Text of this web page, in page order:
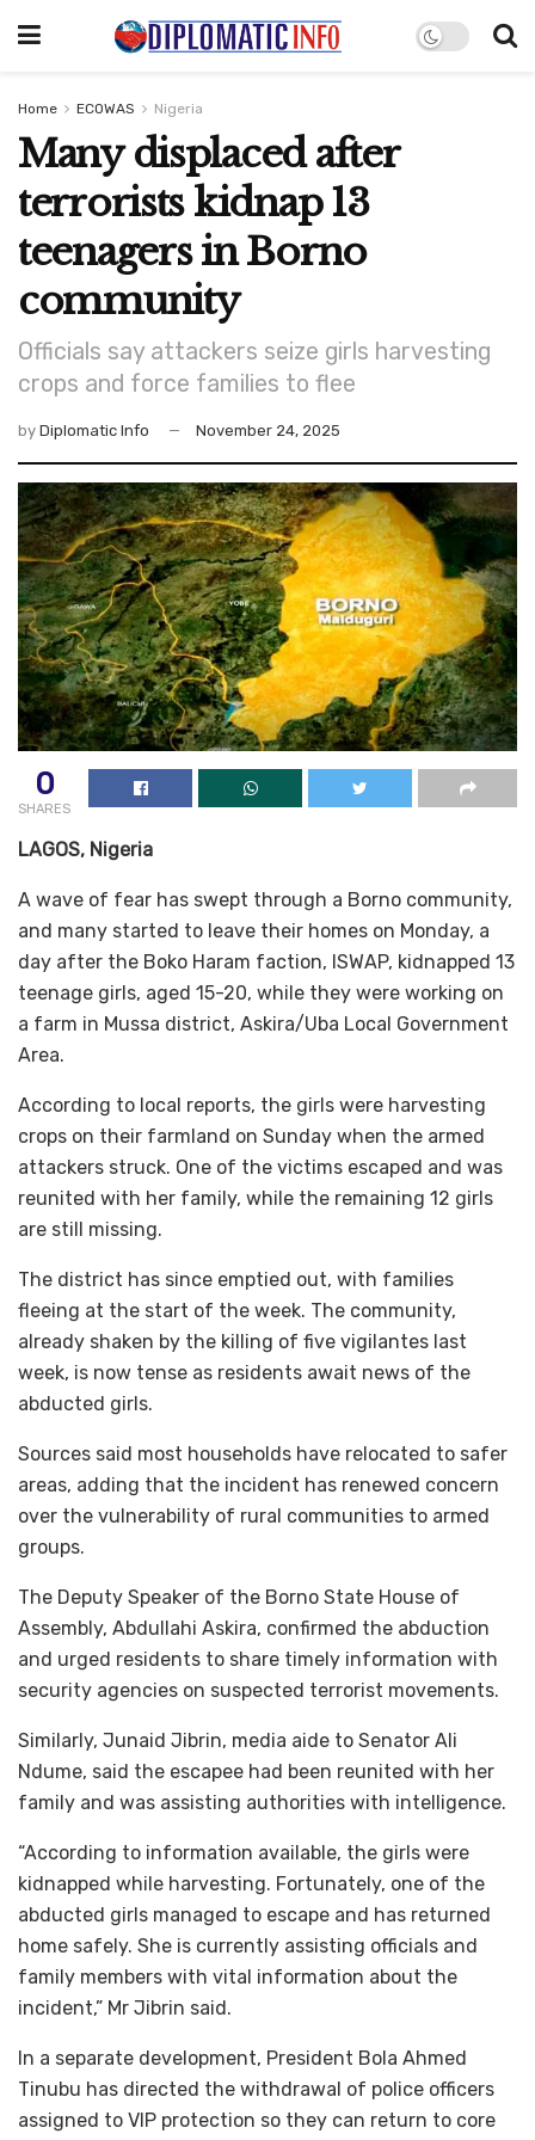
Home ECOWAS Nigeria
Many displaced after
terrorists kidnap 13
teenagers in Borno
community
Officials say attackers seize girls harvesting
crops and force families to flee
by Diplomatic Info November 24, 2025
0
SHARES
LAGOS, Nigeria
A wave of fear has swept through a Borno community,
and many started to leave their homes on Monday, a
day after the Boko Haram faction, ISWAP, kidnapped 13
teenage girls, aged 15-20, while they were working on
a farm in Mussa district, Askira/Uba Local Government
Area.
According to local reports, the girls were harvesting
crops on their farmland on Sunday when the armed
attackers struck. One of the victims escaped and was
reunited with her family, while the remaining 12 girls
are still missing.
The district has since emptied out, with families
fleeing at the start of the week. The community,
already shaken by the killing of five vigilantes last
week, is now tense as residents await news of the
abducted girls.
Sources said most households have relocated to safer
areas, adding that the incident has renewed concern
over the vulnerability of rural communities to armed
groups.
The Deputy Speaker of the Borno State House of
Assembly, Abdullahi Askira, confirmed the abduction
and urged residents to share timely information with
security agencies on suspected terrorist movements.
Similarly, Junaid Jibrin, media aide to Senator Ali
Ndume, said the escapee had been reunited with her
family and was assisting authorities with intelligence.
“According to information available, the girls were
kidnapped while harvesting. Fortunately, one of the
abducted girls managed to escape and has returned
home safely. She is currently assisting officials and
family members with vital information about the
incident,” Mr Jibrin said.
In a separate development, President Bola Ahmed
Tinubu has directed the withdrawal of police officers
assigned to VIP protection so they can return to core